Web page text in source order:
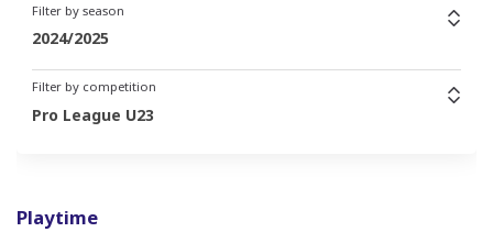
Playtime
Filter by season
2024/2025
Filter by competition
Pro League U23